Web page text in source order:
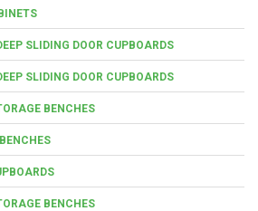
SLIDING DOOR CUPBOARDS
SLIDING DOOR CUPBOARDS
BENCHES
BENCHES